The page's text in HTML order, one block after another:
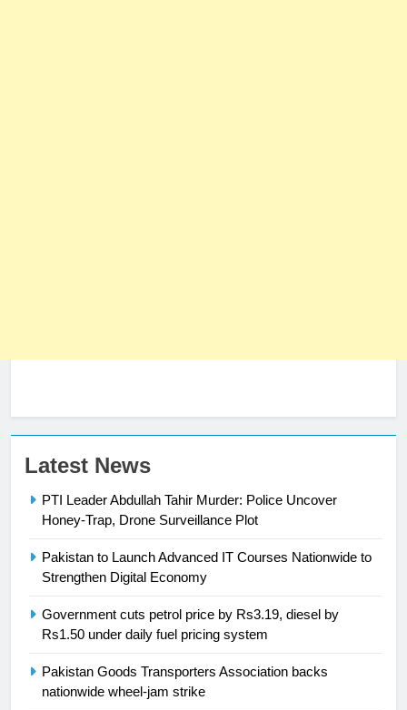
Latest News
PTI Leader Abdullah Tahir Murder: Police Uncover
Honey-Trap, Drone Surveillance Plot
Pakistan to Launch Advanced IT Courses Nationwide to
Strengthen Digital Economy
Government cuts petrol price by Rs3.19, diesel by
Rs1.50 under daily fuel pricing system
Pakistan Goods Transporters Association backs
nationwide wheel-jam strike
President of Olympic Council of
Asia
SPORTS
24
Ikee, just swimming at the Games
is a win
25